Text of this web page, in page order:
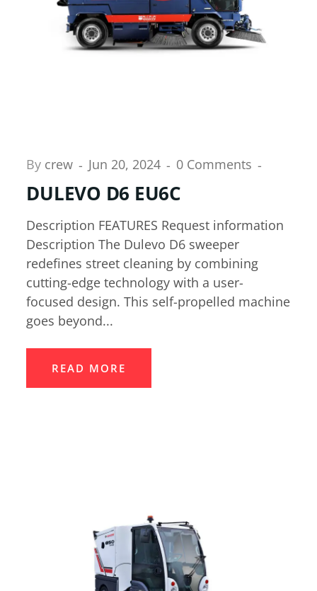
By crew Jun 20, 2024 0 Comments
DULEVO D6 EU6C
Description FEATURES Request information
Description The Dulevo D6 sweeper
redefines street cleaning by combining
cutting-edge technology with a user-
focused design. This self-propelled machine
goes beyond...
READ MORE